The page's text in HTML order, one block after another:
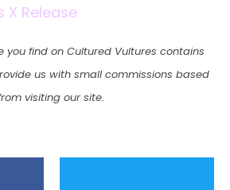
X Release
you find on Cultured Vultures contains
us with small commissions based
visiting our site.